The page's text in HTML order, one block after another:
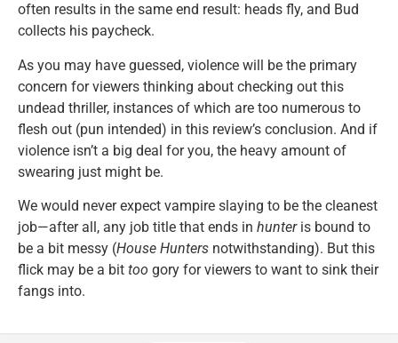
often results in the same end result: heads fly, and Bud
collects his paycheck.
As you may have guessed, violence will be the primary
concern for viewers thinking about checking out this
undead thriller, instances of which are too numerous to
flesh out (pun intended) in this review’s conclusion. And if
violence isn’t a big deal for you, the heavy amount of
swearing just might be.
We would never expect vampire slaying to be the cleanest
job—after all, any job title that ends in hunter is bound to
be a bit messy (House Hunters notwithstanding). But this
flick may be a bit too gory for viewers to want to sink their
fangs into.